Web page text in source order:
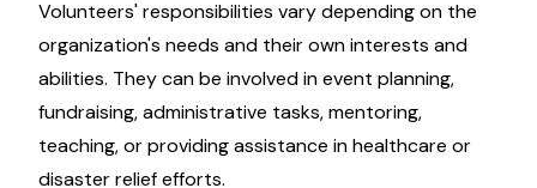
Volunteers' responsibilities vary depending on the
organization's needs and their own interests and
abilities. They can be involved in event planning,
fundraising, administrative tasks, mentoring,
teaching, or providing assistance in healthcare or
disaster relief efforts.